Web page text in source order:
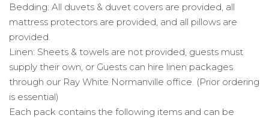
Bedding: All duvets & duvet covers are provided, all
mattress protectors are provided, and all pillows are
provided.
Linen: Sheets & towels are not provided, guests must
supply their own, or Guests can hire linen packages
through our Ray White Normanville office. (Prior ordering
is essential)
Each pack contains the following items and can be